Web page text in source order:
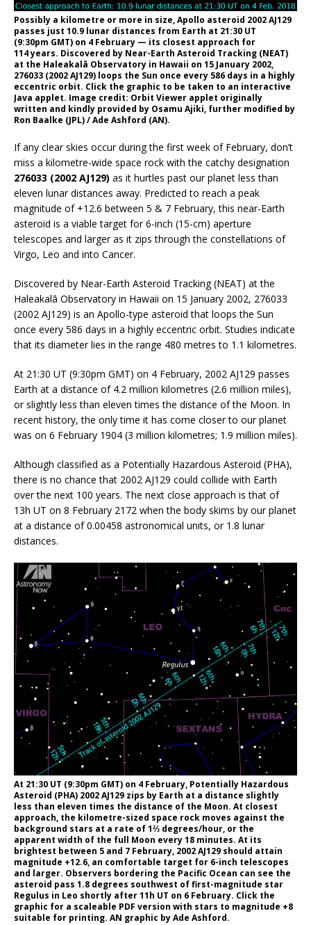
Possibly a kilometre or more in size, Apollo asteroid 2002 AJ129
passes just 10.9 lunar distances from Earth at 21:30 UT
(9:30pm GMT) on 4 February — its closest approach for
114 years. Discovered by Near-Earth Asteroid Tracking (NEAT)
at the Haleakalā Observatory in Hawaii on 15 January 2002,
276033 (2002 AJ129) loops the Sun once every 586 days in a highly
eccentric orbit. Click the graphic to be taken to an interactive
Java applet. Image credit: Orbit Viewer applet originally
written and kindly provided by Osamu Ajiki, further modified by
Ron Baalke (JPL) / Ade Ashford (AN).
If any clear skies occur during the first week of February, don’t
miss a kilometre-wide space rock with the catchy designation
276033 (2002 AJ129) as it hurtles past our planet less than
eleven lunar distances away. Predicted to reach a peak
magnitude of +12.6 between 5 & 7 February, this near-Earth
asteroid is a viable target for 6-inch (15-cm) aperture
telescopes and larger as it zips through the constellations of
Virgo, Leo and into Cancer.
Discovered by Near-Earth Asteroid Tracking (NEAT) at the
Haleakalā Observatory in Hawaii on 15 January 2002, 276033
(2002 AJ129) is an Apollo-type asteroid that loops the Sun
once every 586 days in a highly eccentric orbit. Studies indicate
that its diameter lies in the range 480 metres to 1.1 kilometres.
At 21:30 UT (9:30pm GMT) on 4 February, 2002 AJ129 passes
Earth at a distance of 4.2 million kilometres (2.6 million miles),
or slightly less than eleven times the distance of the Moon. In
recent history, the only time it has come closer to our planet
was on 6 February 1904 (3 million kilometres; 1.9 million miles).
Although classified as a Potentially Hazardous Asteroid (PHA),
there is no chance that 2002 AJ129 could collide with Earth
over the next 100 years. The next close approach is that of
13h UT on 8 February 2172 when the body skims by our planet
at a distance of 0.00458 astronomical units, or 1.8 lunar
distances.
At 21:30 UT (9:30pm GMT) on 4 February, Potentially Hazardous
Asteroid (PHA) 2002 AJ129 zips by Earth at a distance slightly
less than eleven times the distance of the Moon. At closest
approach, the kilometre-sized space rock moves against the
background stars at a rate of 1⅔ degrees/hour, or the
apparent width of the full Moon every 18 minutes. At its
brightest between 5 and 7 February, 2002 AJ129 should attain
magnitude +12.6, an comfortable target for 6-inch telescopes
and larger. Observers bordering the Pacific Ocean can see the
asteroid pass 1.8 degrees southwest of first-magnitude star
Regulus in Leo shortly after 11h UT on 6 February. Click the
graphic for a scaleable PDF version with stars to magnitude +8
suitable for printing. AN graphic by Ade Ashford.